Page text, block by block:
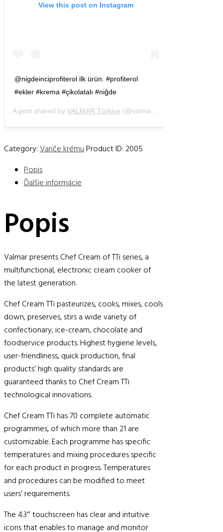
View this post on Instagram
@nigdeinciprofiterol ilk ürün. #profiterol
#ekler #krema #çikolatalı #niğde
A post shared by VALMAR Türkiye (@valmartr) on
Category:Variče krémuProduct ID:2005
Popis
Ďalšie informácie
Popis
Valmar presents Chef Cream of TTi series, a
multifunctional, electronic cream cooker of
the latest generation.
Chef Cream TTi pasteurizes, cooks, mixes, cools
down, preserves, stirs a wide variety of
confectionary, ice-cream, chocolate and
foodservice products. Highest hygiene levels,
user-friendliness, quick production, final
products’ high quality standards are
guaranteed thanks to Chef Cream TTi
technological innovations.
Chef Cream TTi has 70 complete automatic
programmes, of which more than 21 are
customizable. Each programme has specific
temperatures and mixing procedures specific
for each product in progress. Temperatures
and procedures can be modified to meet
users’ requirements.
The 4.3″ touchscreen has clear and intuitive
icons that enables to manage and monitor